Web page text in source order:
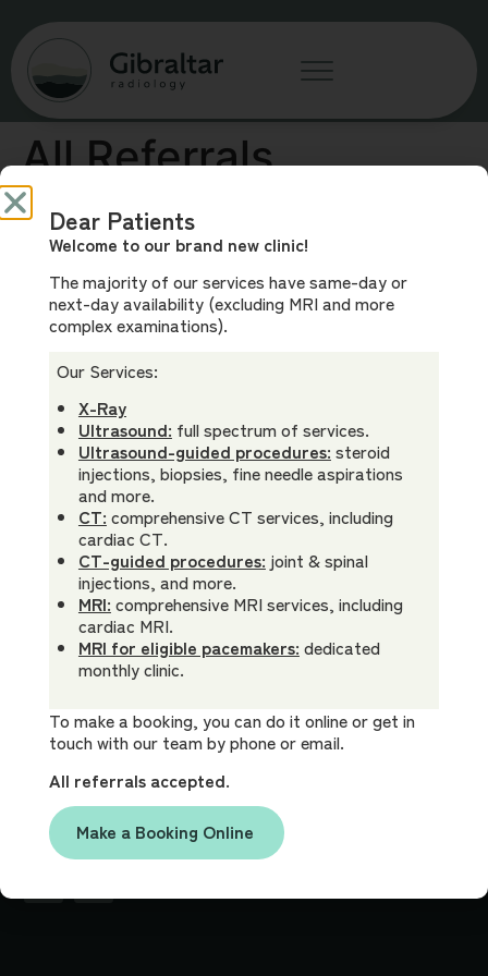
All Referrals
Welcome
You can use a referral made out to another clinic here.
Phone
(02) 3805
Hours
8am -
5pm
Location
113 Bowral
Street
Bowral,
NSW, 2576
Socials
Our
Services
X-Ray
Ultrasound
CT
MRI
Interventional
Procedures
Our Team
Dr Andrew
Dr James
Bewes
Clinic Info
Before Your
Billing Policy
FAQ
Careers
Contact Us
Dear Patients
Welcome to our brand new clinic!
The majority of our services have same-day or
next-day availability (excluding MRI and more
complex examinations).
Our Services:
X-Ray
Ultrasound: full spectrum of services.
Ultrasound-guided procedures: steroid
injections, biopsies, fine needle aspirations
and more.
CT: comprehensive CT services, including
cardiac CT.
CT-guided procedures: joint & spinal
injections, and more.
MRI: comprehensive MRI services, including
cardiac MRI.
MRI for eligible pacemakers: dedicated
monthly clinic.
To make a booking, you can do it online or get in
touch with our team by phone or email.
All referrals accepted.
Make a Booking Online